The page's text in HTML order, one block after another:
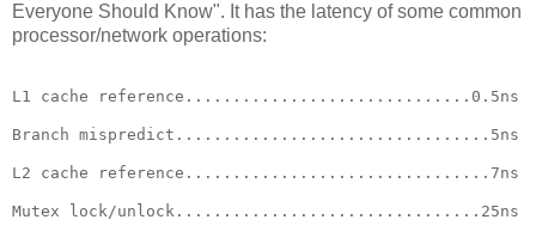
Everyone Should Know". It has the latency of some common
processor/network operations:
L1 cache reference..............................0.5ns
Branch mispredict.................................5ns
L2 cache reference................................7ns
Mutex lock/unlock................................25ns